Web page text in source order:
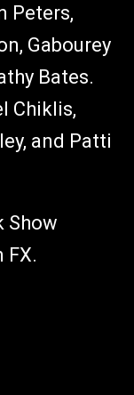
Peters,
Gabourey
Bates.
Chiklis,
and Patti
Show
FX.